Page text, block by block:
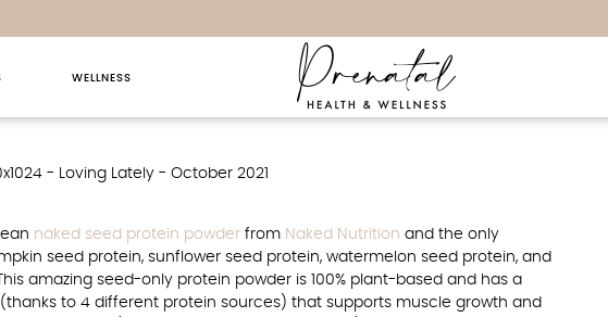
WELLNESS
Lately – October 2021
naked seed protein powder from Naked Nutrition and the only
seed protein, sunflower seed protein, watermelon seed protein, and
amazing seed-only protein powder is 100% plant-based and has a
to 4 different protein sources) that supports muscle growth and